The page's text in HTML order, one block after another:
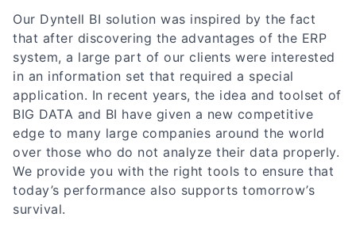
Our Dyntell BI solution was inspired by the fact
that after discovering the advantages of the ERP
system, a large part of our clients were interested
in an information set that required a special
application. In recent years, the idea and toolset of
BIG DATA and BI have given a new competitive
edge to many large companies around the world
over those who do not analyze their data properly.
We provide you with the right tools to ensure that
today’s performance also supports tomorrow’s
survival.